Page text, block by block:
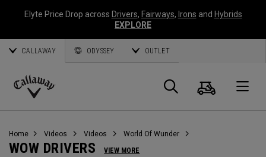
Elyte Price Drop across Drivers, Fairways, Irons and Hybrids
EXPLORE
CALLAWAY ODYSSEY OUTLET
Callaway
Search
Cart
Home Videos Videos World Of Wunder
WOW DRIVERS VIEW MORE